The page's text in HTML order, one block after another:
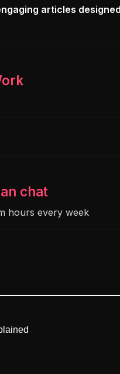
articles
chat
hours every week